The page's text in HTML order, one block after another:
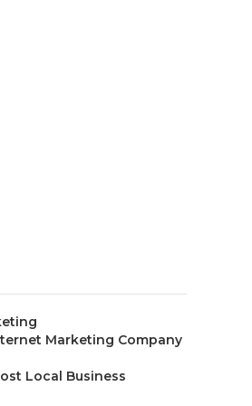
Marketing Company
Local Business